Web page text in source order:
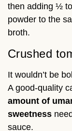
then adding ½
powder to the
broth.
Crushed
It wouldn’t be
A good-quality
amount of
sweetness
sauce.